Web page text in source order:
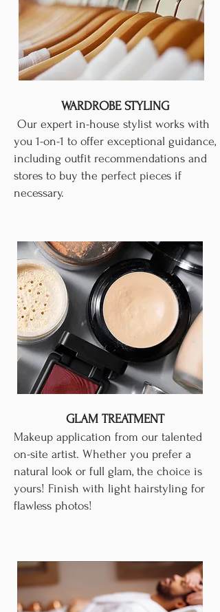
WARDROBE STYLING
Our expert in-house stylist works with
you 1-on-1 to offer exceptional guidance,
including outfit recommendations and
stores to buy the perfect pieces if
necessary.
GLAM TREATMENT
Makeup application from our talented
on-site artist. Whether you prefer a
natural look or full glam, the choice is
yours! Finish with light hairstyling for
flawless photos!